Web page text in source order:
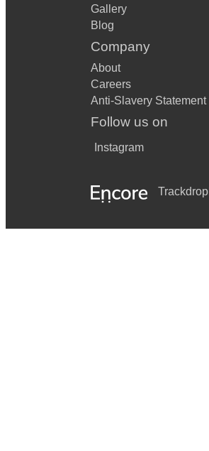
Gallery
Blog
Company
About
Careers
Anti-Slavery Statement
Follow us on
Instagram
Trackdrop